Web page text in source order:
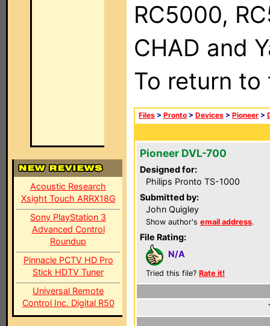
Acoustic Research
Xsight Touch ARRX18G
Sony PlayStation 3
Advanced Control
Roundup
Pinnacle PCTV HD Pro
Stick HDTV Tuner
Universal Remote
Control Inc. Digital R50
RC5000,
CHAD and
To return
Files > Pronto > Devices > Pioneer >
Pioneer DVL-700
Designed for:
Philips Pronto TS-1000
Submitted by:
John Quigley
Show author's email address.
File Rating:
N/A
Tried this file? Rate it!